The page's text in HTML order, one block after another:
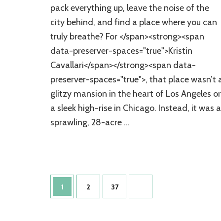
Retreat:
Inside
Her
Stunning
Tennessee
Home
pack everything up, leave the noise of the
city behind, and find a place where you can
truly breathe? For </span><strong><span
data-preserver-spaces="true">Kristin
Cavallari</span></strong><span data-
preserver-spaces="true">, that place wasn’t
glitzy mansion in the heart of Los Angeles or
a sleek high-rise in Chicago. Instead, it was a
sprawling, 28-acre …
Posts
pagination
Page
1 Page
2 Page
37